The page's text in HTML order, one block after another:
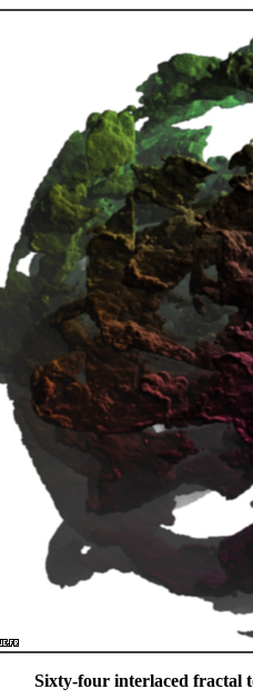
Sixty-four interlaced fractal